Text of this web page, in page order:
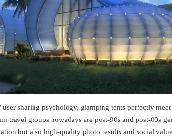
user sharing psychology, glamping tents perfectly
travel groups nowadays are post-90s and post-00s
but also high-quality photo results and social